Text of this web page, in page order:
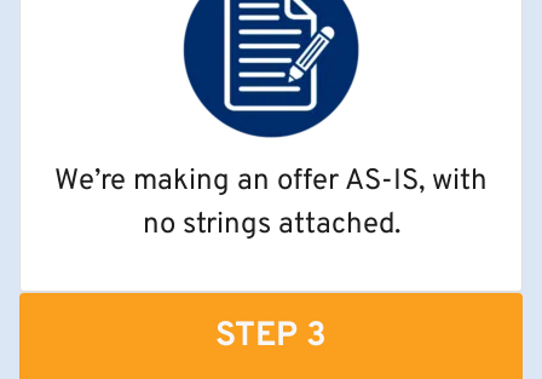
We’re making an offer AS-IS, with
no strings attached.
STEP 3